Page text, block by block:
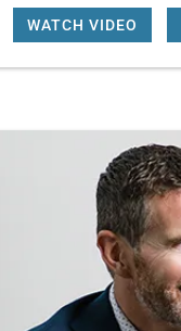
WATCH VIDEO